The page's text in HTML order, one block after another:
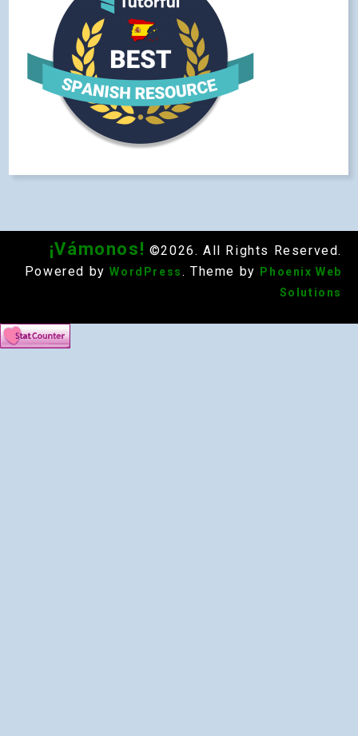
¡Vámonos! ©2026. All Rights Reserved.
Powered by WordPress . Theme by
Phoenix Web
Solutions